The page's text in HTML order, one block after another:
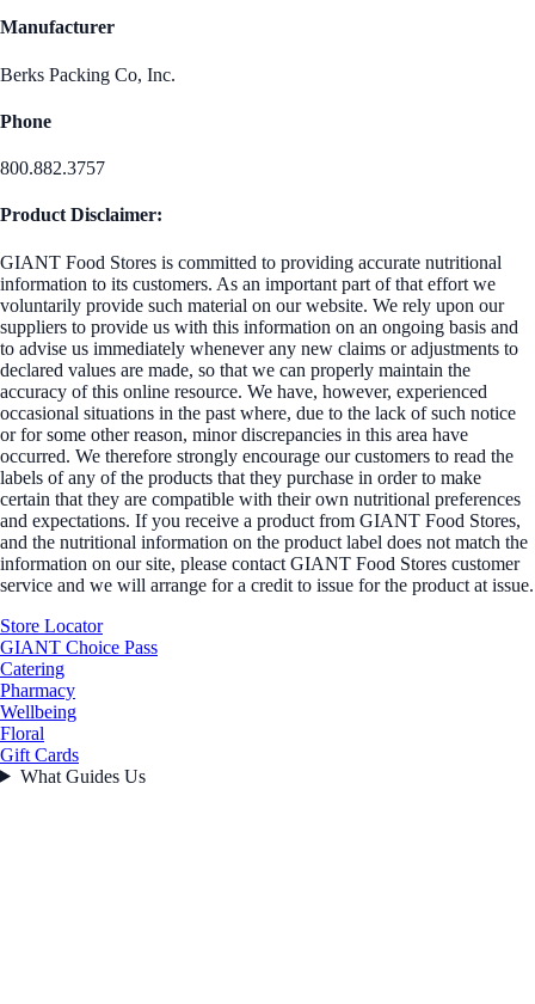
Manufacturer
Berks Packing Co, Inc.
Phone
800.882.3757
Product Disclaimer:
GIANT Food Stores is committed to providing accurate nutritional
information to its customers. As an important part of that effort we
voluntarily provide such material on our website. We rely upon our
suppliers to provide us with this information on an ongoing basis and
to advise us immediately whenever any new claims or adjustments to
declared values are made, so that we can properly maintain the
accuracy of this online resource. We have, however, experienced
occasional situations in the past where, due to the lack of such notice
or for some other reason, minor discrepancies in this area have
occurred. We therefore strongly encourage our customers to read the
labels of any of the products that they purchase in order to make
certain that they are compatible with their own nutritional preferences
and expectations. If you receive a product from GIANT Food Stores,
and the nutritional information on the product label does not match the
information on our site, please contact GIANT Food Stores customer
service and we will arrange for a credit to issue for the product at issue.
Store Locator
GIANT Choice Pass
Catering
Pharmacy
Wellbeing
Floral
Gift Cards
What Guides Us